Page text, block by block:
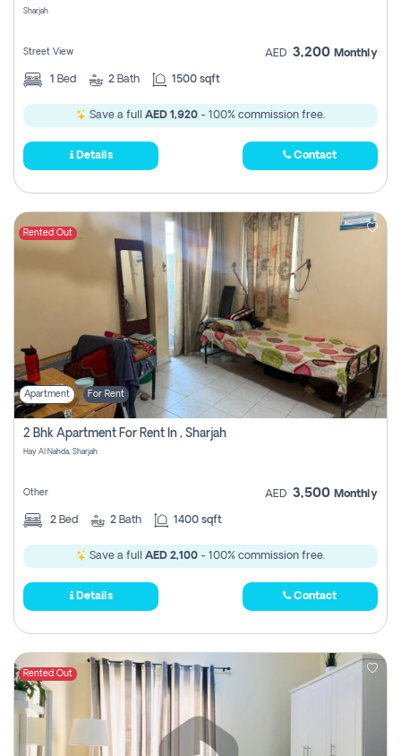
Sharjah
Street View AED 3,200 Monthly
1 Bed 2 Bath 1500 sqft
Save a full AED 1,920 - 100% commission free.
Details Contact
Rented Out
Apartment For Rent
2 Bhk Apartment For Rent In , Sharjah
Hay Al Nahda, Sharjah
Other AED 3,500 Monthly
2 Bed 2 Bath 1400 sqft
Save a full AED 2,100 - 100% commission free.
Details Contact
Rented Out